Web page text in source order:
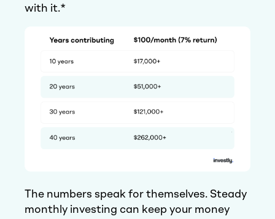
with it.*
The numbers speak for themselves. Steady
monthly investing can keep your money